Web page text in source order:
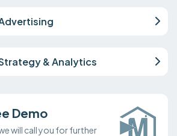
& Analytics
Demo
will call you for further